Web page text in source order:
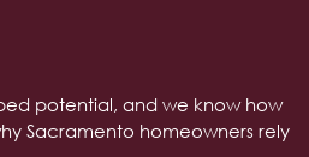
potential, and we know how
Sacramento homeowners rely